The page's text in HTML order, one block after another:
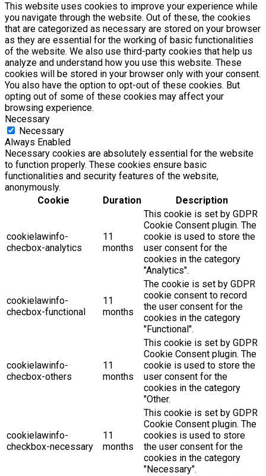
This website uses cookies to improve your experience while
you navigate through the website. Out of these, the cookies
that are categorized as necessary are stored on your browser
as they are essential for the working of basic functionalities
of the website. We also use third-party cookies that help us
analyze and understand how you use this website. These
cookies will be stored in your browser only with your consent.
You also have the option to opt-out of these cookies. But
opting out of some of these cookies may affect your
browsing experience.
Necessary
Necessary
Always Enabled
Necessary cookies are absolutely essential for the website
to function properly. These cookies ensure basic
functionalities and security features of the website,
anonymously.
Cookie
Duration Description
cookielawinfo-
checbox-analytics
11
months
This cookie is set by GDPR
Cookie Consent plugin. The
cookie is used to store the
user consent for the
cookies in the category
"Analytics".
cookielawinfo-
checbox-functional
11
months
The cookie is set by GDPR
cookie consent to record
the user consent for the
cookies in the category
"Functional".
cookielawinfo-
checbox-others
11
months
This cookie is set by GDPR
Cookie Consent plugin. The
cookie is used to store the
user consent for the
cookies in the category
"Other.
cookielawinfo-
checkbox-necessary
11
months
This cookie is set by GDPR
Cookie Consent plugin. The
cookies is used to store
the user consent for the
cookies in the category
"Necessary".